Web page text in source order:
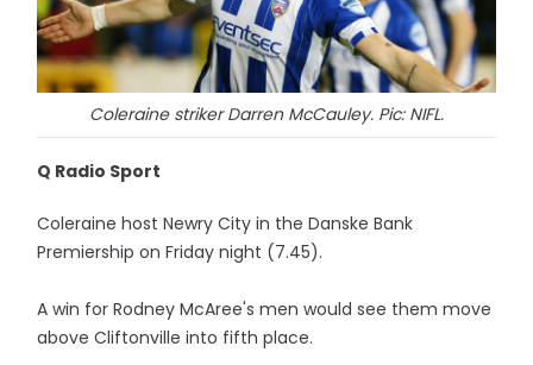
Coleraine striker Darren McCauley. Pic: NIFL.
Q Radio Sport
Coleraine host Newry City in the Danske Bank
Premiership on Friday night (7.45).
A win for Rodney McAree's men would see them move
above Cliftonville into fifth place.